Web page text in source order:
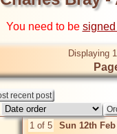
You need to be
Displaying
1 of 5 Sun 12th